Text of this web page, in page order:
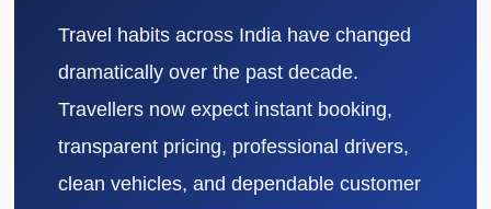
Travel habits across India have changed
dramatically over the past decade.
Travellers now expect instant booking,
transparent pricing, professional drivers,
clean vehicles, and dependable customer